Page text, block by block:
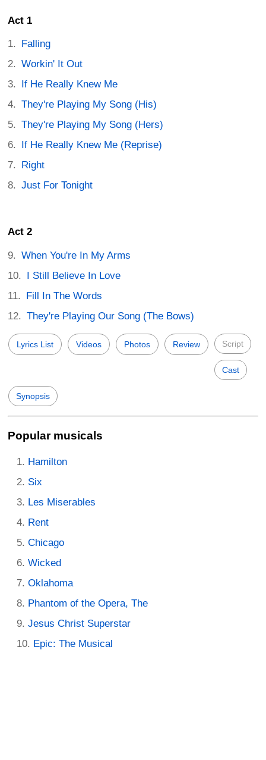
Act 1
Falling
Workin' It Out
If He Really Knew Me
They're Playing My Song (His)
They're Playing My Song (Hers)
If He Really Knew Me (Reprise)
Right
Just For Tonight
Act 2
When You're In My Arms
I Still Believe In Love
Fill In The Words
They're Playing Our Song (The Bows)
Lyrics List Videos Photos Review Script
Cast
Synopsis
Popular musicals
Hamilton
Six
Les Miserables
Rent
Chicago
Wicked
Oklahoma
Phantom of the Opera, The
Jesus Christ Superstar
Epic: The Musical